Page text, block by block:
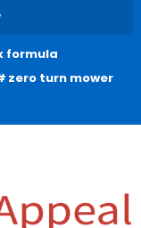
formula
zero turn mower